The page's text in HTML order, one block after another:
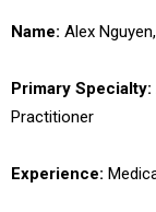
Name: Alex
Primary Specialty:
Practitioner
Experience: